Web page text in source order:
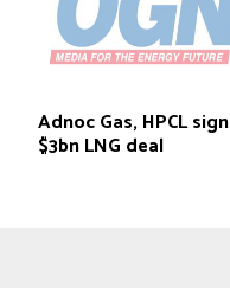
Adnoc Gas, HPCL sign
$3bn LNG deal